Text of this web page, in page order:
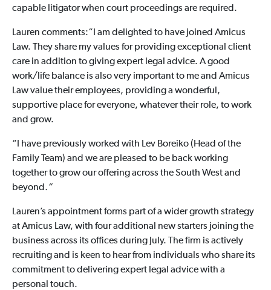
capable litigator when court proceedings are required.
Lauren comments:“I am delighted to have joined Amicus
Law. They share my values for providing exceptional client
care in addition to giving expert legal advice. A good
work/life balance is also very important to me and Amicus
Law value their employees, providing a wonderful,
supportive place for everyone, whatever their role, to work
and grow.
“I have previously worked with Lev Boreiko (Head of the
Family Team) and we are pleased to be back working
together to grow our offering across the South West and
beyond.”
Lauren’s appointment forms part of a wider growth strategy
at Amicus Law, with four additional new starters joining the
business across its offices during July. The firm is actively
recruiting and is keen to hear from individuals who share its
commitment to delivering expert legal advice with a
personal touch.